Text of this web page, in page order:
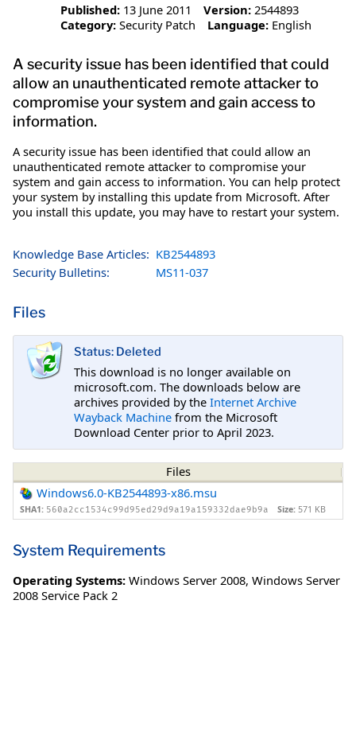
Published: 13 June 2011 Version: 2544893
Category: Security Patch Language: English
A security issue has been identified that could
allow an unauthenticated remote attacker to
compromise your system and gain access to
information.
A security issue has been identified that could allow an
unauthenticated remote attacker to compromise your
system and gain access to information. You can help protect
your system by installing this update from Microsoft. After
you install this update, you may have to restart your system.
Knowledge Base Articles: KB2544893
Security Bulletins:
MS11-037
Files
Status: Deleted
This download is no longer available on
microsoft.com. The downloads below are
archives provided by the Internet Archive
Wayback Machine from the Microsoft
Download Center prior to April 2023.
Files
Windows6.0-KB2544893-x86.msu
SHA1: 560a2cc1534c99d95ed29d9a19a159332dae9b9a Size: 571 KB
System Requirements
Operating Systems: Windows Server 2008, Windows Server
2008 Service Pack 2